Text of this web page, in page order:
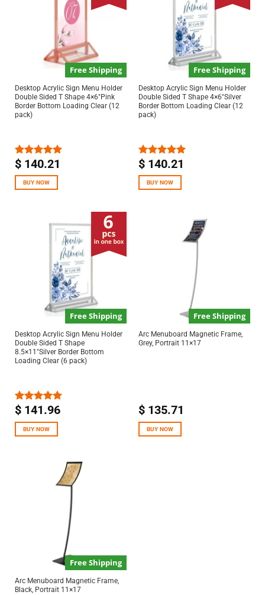
Free Shipping
Desktop Acrylic Sign Menu Holder
Double Sided T Shape 4×6″Pink
Border Bottom Loading Clear (12
pack)
Rated5.00
out of 5
$140.21
BUY NOW
Free Shipping
Desktop Acrylic Sign Menu Holder
Double Sided T Shape 4×6″Silver
Border Bottom Loading Clear (12
pack)
Rated5.00
out of 5
$140.21
BUY NOW
Free Shipping
Desktop Acrylic Sign Menu Holder
Double Sided T Shape
8.5×11″Silver Border Bottom
Loading Clear (6 pack)
Rated5.00
$141.96
BUY NOW
Free Shipping
Arc Menuboard Magnetic Frame,
Grey, Portrait 11×17
$135.71
BUY NOW
Free Shipping
Arc Menuboard Magnetic Frame,
Black, Portrait 11×17